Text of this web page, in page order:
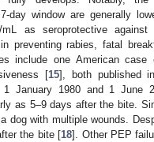
day window are generally
as seroprotective
preventing rabies, fatal
include one American
[15], both published
1 January 1980 and 1 June
as 5–9 days after the bite.
dog with multiple wounds.
the bite [18]. Other PEP